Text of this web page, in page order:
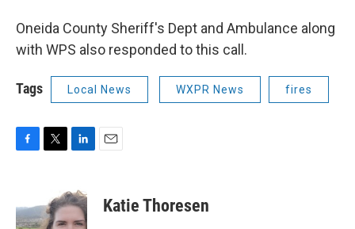
Oneida County Sheriff's Dept and Ambulance along
with WPS also responded to this call.
Tags Local News WXPR News fires
F
b
T
t
L
n
k
e
E
Katie Thoresen